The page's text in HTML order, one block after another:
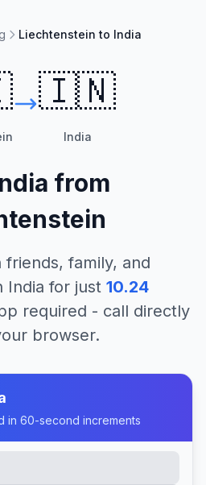
Liechtenstein to India
🇮🇳
India
from
friends, family, and
India for just 10.24
required - call directly
browser.
in 60-second increments